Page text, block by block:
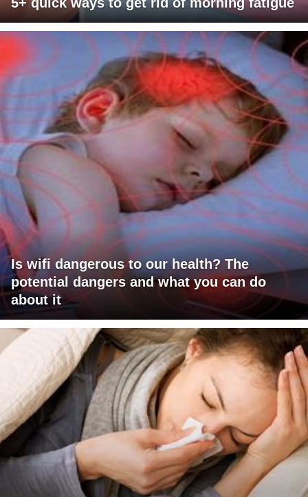
Is wifi dangerous to our health? The
potential dangers and what you can do
about it